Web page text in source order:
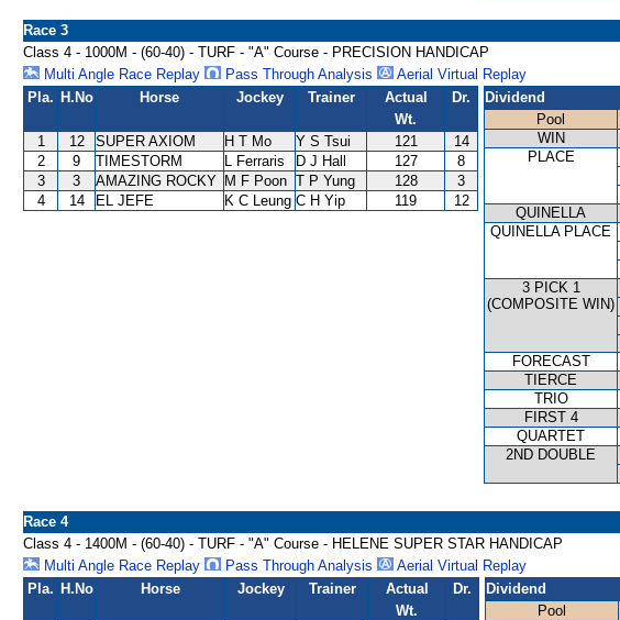
Race 3
Class 4 - 1000M - (60-40) - TURF - "A" Course - PRECISION HANDICAP
Multi Angle Race Replay
Pass Through Analysis
Aerial Virtual Replay
Pla. H.No Horse Jockey Trainer
Actual
Wt.
Dr.
1 12 SUPER AXIOM H T Mo Y S Tsui 121
14
2
9 TIMESTORM L Ferraris D J Hall 127
8
3
3 AMAZING ROCKY M F Poon T P Yung 128
3
4
14 EL JEFE K C Leung C H Yip 119 12
Dividend
Pool
WIN
PLACE
QUINELLA
QUINELLA PLACE
3 PICK 1
(COMPOSITE WIN)
FORECAST
TIERCE
TRIO
FIRST 4
QUARTET
2ND DOUBLE
Race 4
Class 4 - 1400M - (60-40) - TURF - "A" Course - HELENE SUPER STAR HANDICAP
Multi Angle Race Replay
Pass Through Analysis
Aerial Virtual Replay
Pla. H.No Horse Jockey Trainer
Actual
Wt.
Dr.
Dividend
Pool